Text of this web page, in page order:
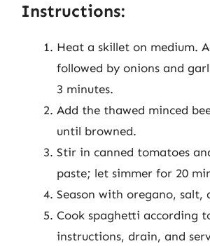
Instructions:
Heat a skillet on medium.
followed by onions and
3 minutes.
Add the thawed minced
until browned.
Stir in canned tomatoes
paste; let simmer for 20
Season with oregano, salt,
Cook spaghetti according
instructions, drain, and